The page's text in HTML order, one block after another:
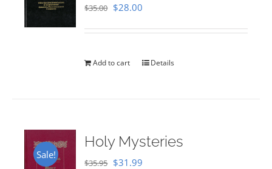
$35.00 Original
$35.00.
$28.00
$28.00.
Add to cart Details
Sale!
Holy Mysteries
$35.95 Original
$31.99